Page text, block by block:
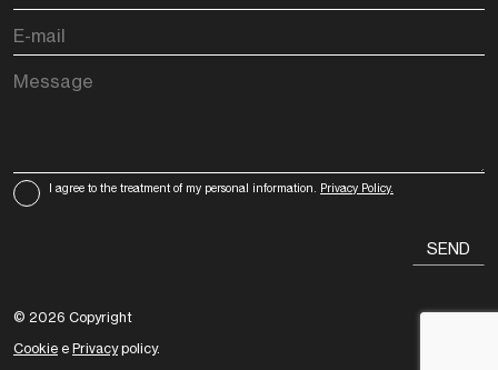
I agree to the treatment of my personal information. Privacy Policy.
© 2026 Copyright
Cookie e Privacypolicy.